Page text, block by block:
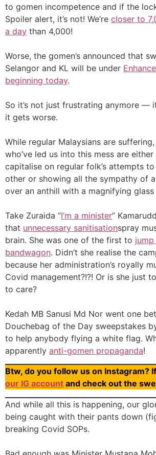
to gomen incompetence and if the
Spoiler alert, it’s not! We’re closer to
a day than 4,000!
Worse, the gomen’s announced that
Selangor and KL will be under
beginning today.
So it’s not just frustrating anymore —
it gets worse.
While regular Malaysians are
who’ve led us into this mess are
capitalise on regular folk’s attempts
other or showing all the sympathy of
over an anthill with a magnifying glass
Take Zuraida “I’m a minister”
that unnecessary sanitisationspray
brain. She was one of the first to
bandwagon. Didn’t she realise the
because her administration’s royally
Covid management?!?! Or is she just
to care?
Kedah MB Sanusi Md Nor went one
Douchebag of the Day sweepstakes
to help anybody flying a white flag.
apparently anti-gomen propaganda!
Btw, do you follow us on Instagram?
our IG account and check out the
And while all this is happening, our
being caught with their pants down
breaking Covid SOPs.